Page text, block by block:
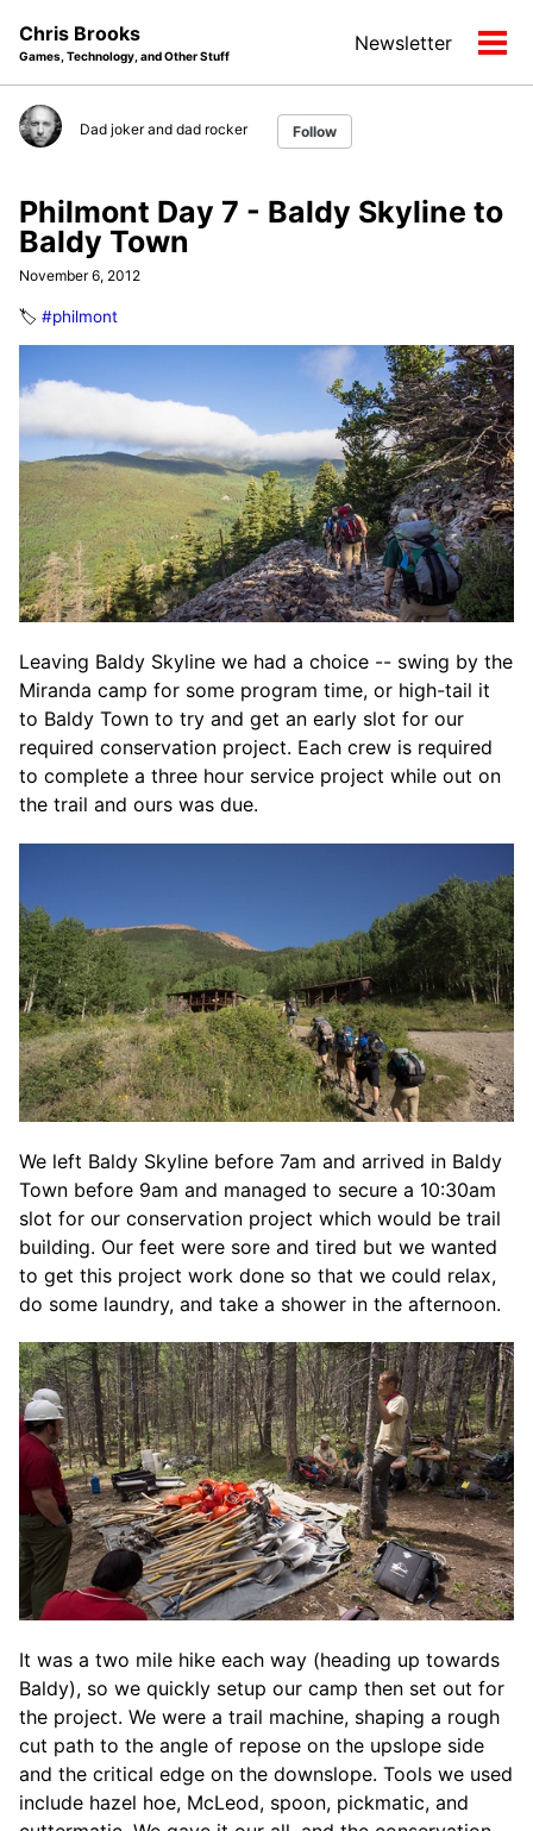
navigation
Chris Brooks
Games, Technology, and Other Stuff
Newsletter
Dad joker and dad rocker Follow
Philmont Day 7 - Baldy Skyline to
Baldy Town
November 6, 2012
🏷️ #philmont
Leaving Baldy Skyline we had a choice -- swing by the
Miranda camp for some program time, or high-tail it
to Baldy Town to try and get an early slot for our
required conservation project. Each crew is required
to complete a three hour service project while out on
the trail and ours was due.
We left Baldy Skyline before 7am and arrived in Baldy
Town before 9am and managed to secure a 10:30am
slot for our conservation project which would be trail
building. Our feet were sore and tired but we wanted
to get this project work done so that we could relax,
do some laundry, and take a shower in the afternoon.
It was a two mile hike each way (heading up towards
Baldy), so we quickly setup our camp then set out for
the project. We were a trail machine, shaping a rough
cut path to the angle of repose on the upslope side
and the critical edge on the downslope. Tools we used
include hazel hoe, McLeod, spoon, pickmatic, and